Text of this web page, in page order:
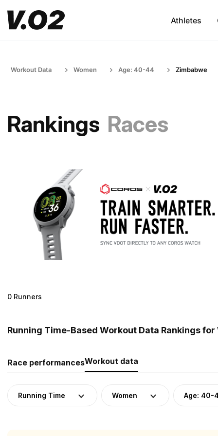
Athletes
Workout Data Women Age: 40-44 Zimbabwe
Rankings Races
0 Runners
Running Time-Based Workout Data Rankings
Race performancesWorkout data
Running Time Women Age: 40-